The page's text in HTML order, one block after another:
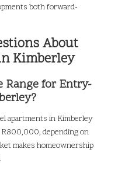
both forward-
About
Kimberley
Range for Entry-
apartments in Kimberley
depending on
makes homeownership